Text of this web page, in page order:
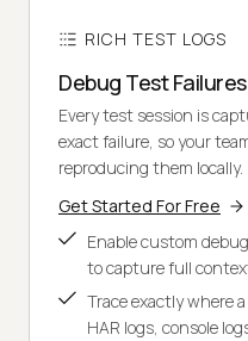
RICH TEST LOGS
Debug Test
Every test session is
exact failure, so your
reproducing them locally.
Get Started For Free
Enable custom
to capture full
Trace exactly where
HAR logs, console